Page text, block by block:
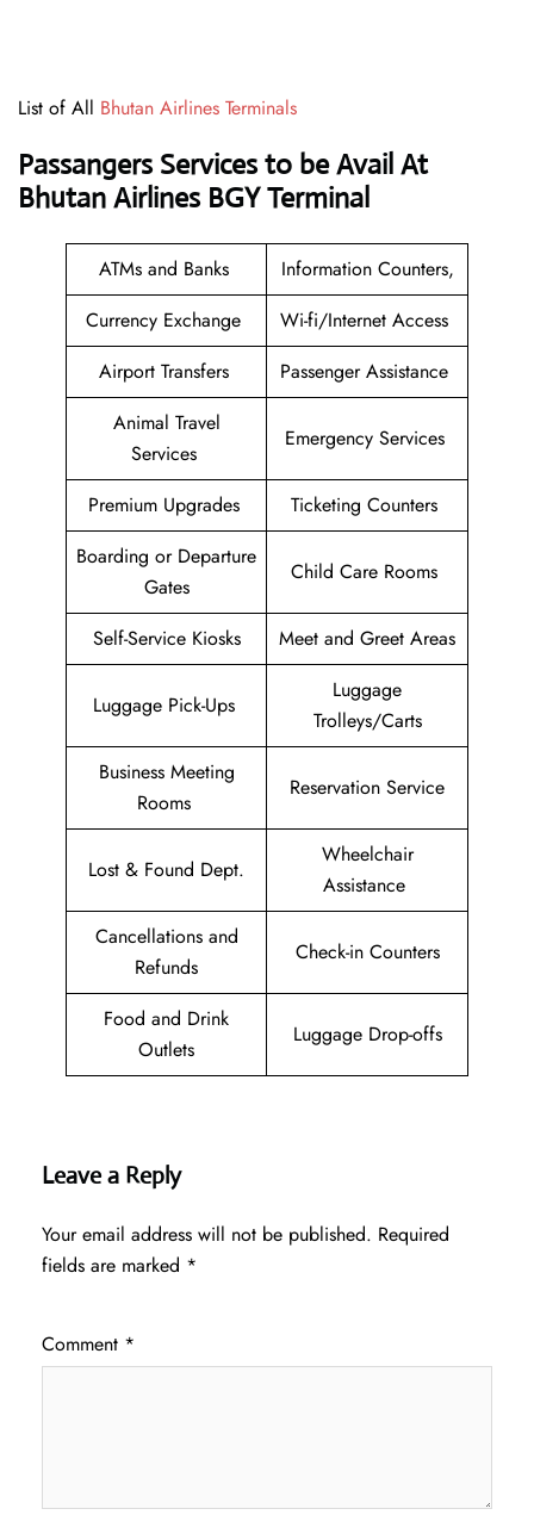
List of All Bhutan Airlines Terminals
Passangers Services to be Avail At
Bhutan Airlines BGY Terminal
ATMs and Banks
Information Counters,
Currency Exchange
Wi-fi/Internet Access
Airport Transfers
Passenger Assistance
Animal Travel
Services
Emergency Services
Premium Upgrades
Ticketing Counters
Boarding or Departure
Gates
Child Care Rooms
Self-Service Kiosks Meet and Greet Areas
Luggage Pick-Ups
Luggage
Trolleys/Carts
Business Meeting
Rooms
Reservation Service
Lost & Found Dept.
Wheelchair
Assistance
Cancellations and
Refunds
Check-in Counters
Food and Drink
Outlets
Luggage Drop-offs
Leave a Reply
Your email address will not be published. Required
fields are marked *
Comment *